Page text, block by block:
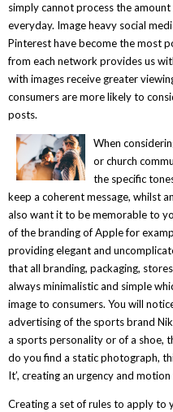
simply cannot process the
everyday. Image heavy social
Pinterest have become the most
from each network provides us
with images receive greater
consumers are more likely to
posts.
When
or church
the specific
keep a coherent message, whilst
also want it to be memorable to
of the branding of Apple for
providing elegant and
that all branding, packaging,
always minimalistic and simple
image to consumers. You will
advertising of the sports brand
a sports personality or of a shoe,
do you find a static photograph,
It’, creating an urgency and
Creating a set of rules to apply to